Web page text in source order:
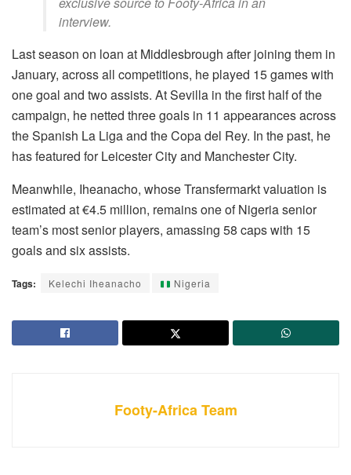
interview.
Last season on loan at Middlesbrough after joining them in
January, across all competitions, he played 15 games with
one goal and two assists. At Sevilla in the first half of the
campaign, he netted three goals in 11 appearances across
the Spanish La Liga and the Copa del Rey. In the past, he
has featured for Leicester City and Manchester City.
Meanwhile, Iheanacho, whose Transfermarkt valuation is
estimated at €4.5 million, remains one of Nigeria senior
team’s most senior players, amassing 58 caps with 15
goals and six assists.
Tags: Kelechi Iheanacho Nigeria
Footy-Africa Team